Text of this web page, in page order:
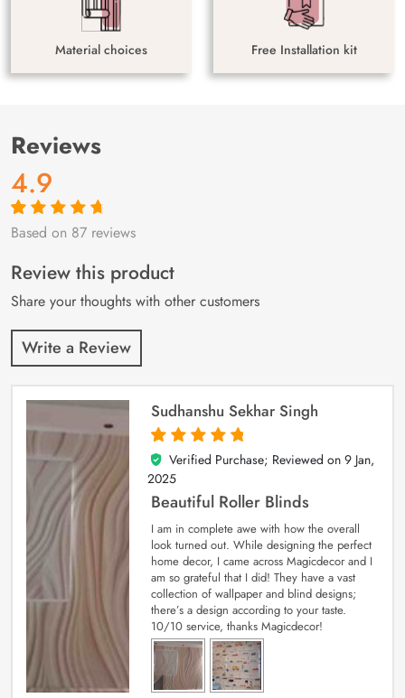
Material choices Free Installation kit
Reviews
4.9
Rated4.9out
87
customer
ratings
Based on 87 reviews
Review this product
Share your thoughts with other customers
Write a Review
Sudhanshu Sekhar Singh
5
out of 5
Verified Purchase; Reviewed on 9 Jan,
2025
Beautiful Roller Blinds
I am in complete awe with how the overall
look turned out. While designing the perfect
home decor, I came across Magicdecor and I
am so grateful that I did! They have a vast
collection of wallpaper and blind designs;
there’s a design according to your taste.
10/10 service, thanks Magicdecor!